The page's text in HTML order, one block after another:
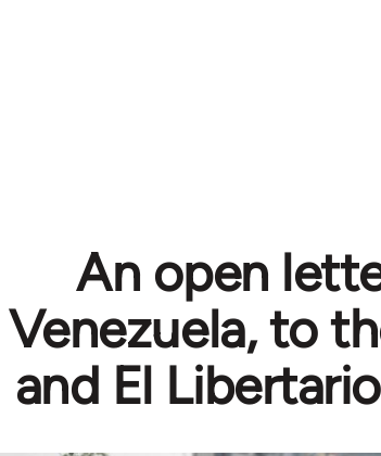
An open
Venezuela, to
and El